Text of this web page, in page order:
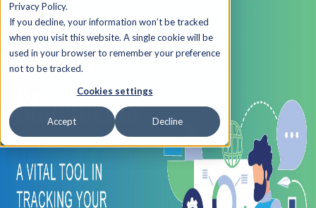
Privacy Policy.
If you decline, your information won’t be tracked
when you visit this website. A single cookie will be
used in your browser to remember your preference
not to be tracked.
Cookies settings
Accept Decline